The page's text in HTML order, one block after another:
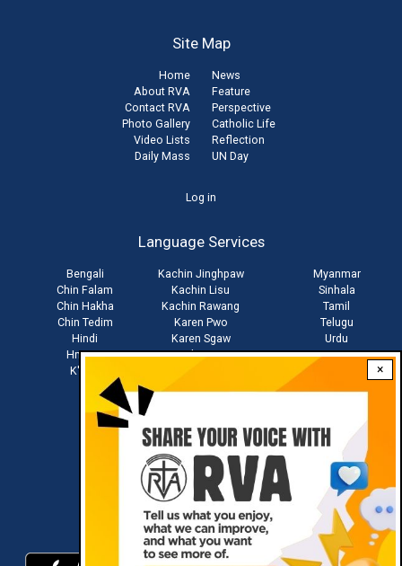
×
Site Map
Home
About RVA
Contact RVA
Photo Gallery
Video Lists
Daily Mass
News
Feature
Perspective
Catholic Life
Reflection
UN Day
Log in
Language Services
Bengali
Chin Falam
Chin Hakha
Chin Tedim
Hindi
Hmong
K'Cho
Kachin Jinghpaw
Kachin Lisu
Kachin Rawang
Karen Pwo
Karen Sgaw
Khmer
Myanmar
Sinhala
Tamil
Telugu
Urdu
Vietnamese
Stay connected with us
Download RVA App